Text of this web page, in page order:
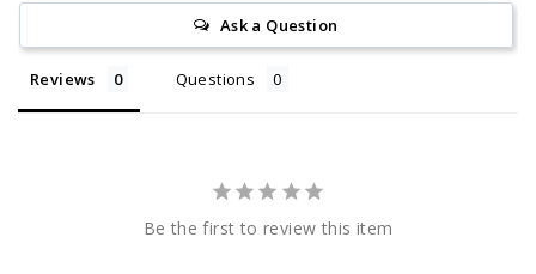
Ask a Question
Reviews Questions
Be the first to review this item